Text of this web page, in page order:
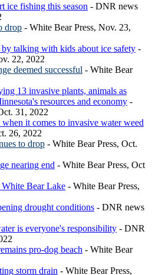
ice fishing this season - DNR news
drop - White Bear Press, Nov. 23,
talking with kids about ice safety -
22, 2022
deemed successful - White Bear
13 invasive plants, animals as
resources and economy -
31, 2022
when it comes to invasive water weed
26, 2022
to drop - White Bear Press, Oct.
nearing end - White Bear Press, Oct
Bear Lake - White Bear Press,
drought conditions - DNR news
is everyone's responsibility - DNR
pro-dog beach - White Bear
storm drain - White Bear Press,